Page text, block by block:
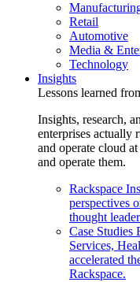
Retail
Automotive
Media &
Technology
Insights
Lessons learned
Insights, research,
enterprises actually
and operate cloud
and operate them.
Rackspace
perspectives
thought
Case Studies
Services,
accelerated
Rackspace.